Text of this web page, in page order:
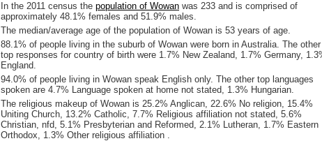
In the 2011 census the population of Wowan was 233 and is comprised of
approximately 48.1% females and 51.9% males.
The median/average age of the population of Wowan is 53 years of age.
88.1% of people living in the suburb of Wowan were born in Australia. The other
top responses for country of birth were 1.7% New Zealand, 1.7% Germany,
England.
94.0% of people living in Wowan speak English only. The other top languages
spoken are 4.7% Language spoken at home not stated, 1.3% Hungarian.
The religious makeup of Wowan is 25.2% Anglican, 22.6% No religion, 15.4%
Uniting Church, 13.2% Catholic, 7.7% Religious affiliation not stated, 5.6%
Christian, nfd, 5.1% Presbyterian and Reformed, 2.1% Lutheran, 1.7% Eastern
Orthodox, 1.3% Other religious affiliation .